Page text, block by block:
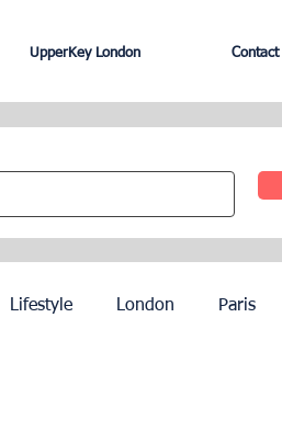
UpperKey London Contact
Lifestyle London Paris